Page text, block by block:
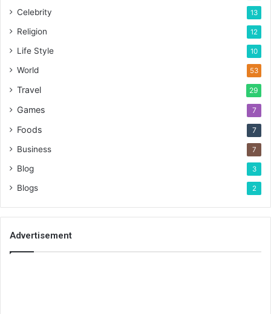
Celebrity 13
Religion 12
Life Style 10
World 53
Travel 29
Games 7
Foods 7
Business 7
Blog 3
Blogs 2
Advertisement